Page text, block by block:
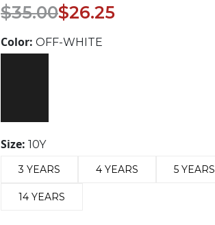
$35.00
Original
price
was:
$35.00.
$26.25
Current
price
is:
$26.25.
Color: OFF-WHITE
Size: 10Y
3 YEARS 4 YEARS 5 YEARS
14 YEARS